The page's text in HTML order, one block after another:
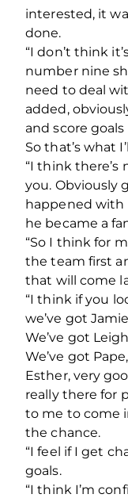
interested, it
done.
“I don’t think
number nine
need to deal
added,
and score
So that’s what
“I think
you. Obviously
happened with
he became a
“So I think for
the team first
that will come
“I think if you
we’ve got
We’ve got
We’ve got
Esther, very
really there for
to me to come
the chance.
“I feel if I get
goals.
“I think I’m